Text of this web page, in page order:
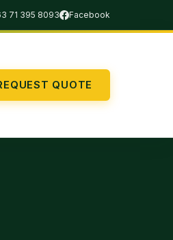
71 395 8093 Facebook
QUOTE